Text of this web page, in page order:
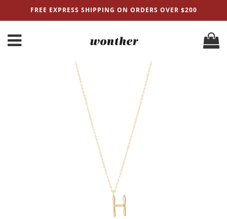
FREE EXPRESS SHIPPING ON ORDERS OVER $200